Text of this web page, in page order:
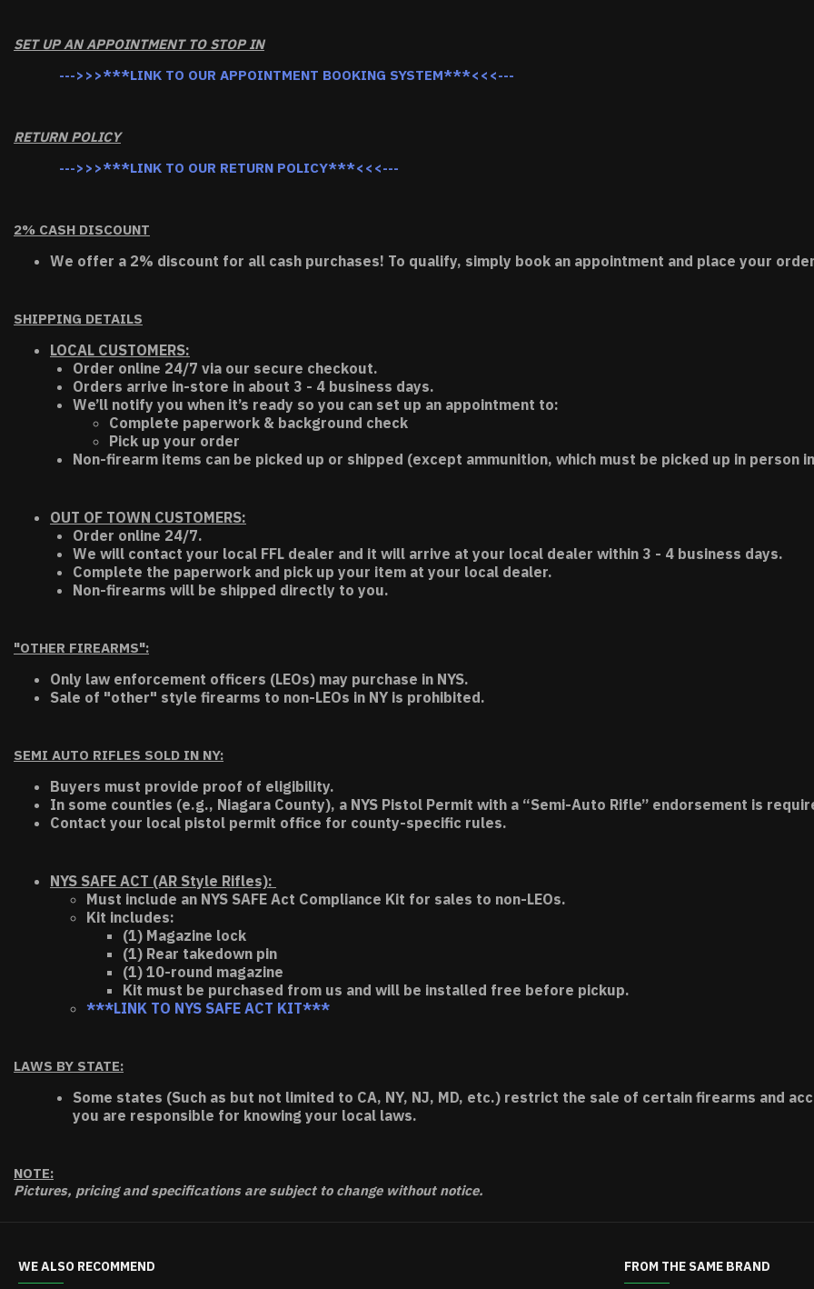
SET UP AN APPOINTMENT TO STOP IN
--->>>***LINK TO OUR APPOINTMENT BOOKING SYSTEM***<<<---
RETURN POLICY
--->>>***LINK TO OUR RETURN POLICY***<<<---
2% CASH DISCOUNT
We offer a 2% discount for all cash purchases! To qualify, simply book an appointment and place your
SHIPPING DETAILS
LOCAL CUSTOMERS:
Order online 24/7 via our secure checkout.
Orders arrive in-store in about 3 - 4 business days.
We’ll notify you when it’s ready so you can set up an appointment to:
Complete paperwork & background check
Pick up your order
Non-firearm items can be picked up or shipped (except ammunition, which must be picked up in person in
OUT OF TOWN CUSTOMERS:
Order online 24/7.
We will contact your local FFL dealer and it will arrive at your local dealer within 3 - 4 business days.
Complete the paperwork and pick up your item at your local dealer.
Non-firearms will be shipped directly to you.
"OTHER FIREARMS":
Only law enforcement officers (LEOs) may purchase in NYS.
Sale of "other" style firearms to non-LEOs in NY is prohibited.
SEMI AUTO RIFLES SOLD IN NY:
Buyers must provide proof of eligibility.
In some counties (e.g., Niagara County), a NYS Pistol Permit with a “Semi-Auto Rifle” endorsement is
Contact your local pistol permit office for county-specific rules.
NYS SAFE ACT (AR Style Rifles):
Must include an NYS SAFE Act Compliance Kit for sales to non-LEOs.
Kit includes:
(1) Magazine lock
(1) Rear takedown pin
(1) 10-round magazine
Kit must be purchased from us and will be installed free before pickup.
***LINK TO NYS SAFE ACT KIT***
LAWS BY STATE:
Some states (Such as but not limited to CA, NY, NJ, MD, etc.) restrict the sale of certain firearms and
you are responsible for knowing your local laws.
NOTE:
Pictures, pricing and specifications are subject to change without notice.
WE ALSO RECOMMEND FROM THE SAME BRAND